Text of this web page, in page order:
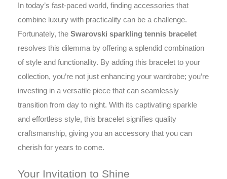
In today’s fast-paced world, finding accessories that
combine luxury with practicality can be a challenge.
Fortunately, the Swarovski sparkling tennis bracelet
resolves this dilemma by offering a splendid combination
of style and functionality. By adding this bracelet to your
collection, you’re not just enhancing your wardrobe; you’re
investing in a versatile piece that can seamlessly
transition from day to night. With its captivating sparkle
and effortless style, this bracelet signifies quality
craftsmanship, giving you an accessory that you can
cherish for years to come.
Your Invitation to Shine